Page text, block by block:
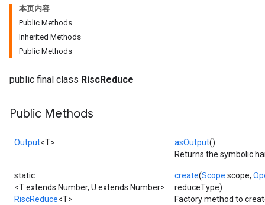
本页内容
Public Methods
Inherited Methods
Public Methods
public final class RiscReduce
Public Methods
Output<T> asOutput()
Returns the symbolic
static
<T extends Number, U extends Number>
RiscReduce<T>
create(Scope scope,
reduceType)
Factory method to